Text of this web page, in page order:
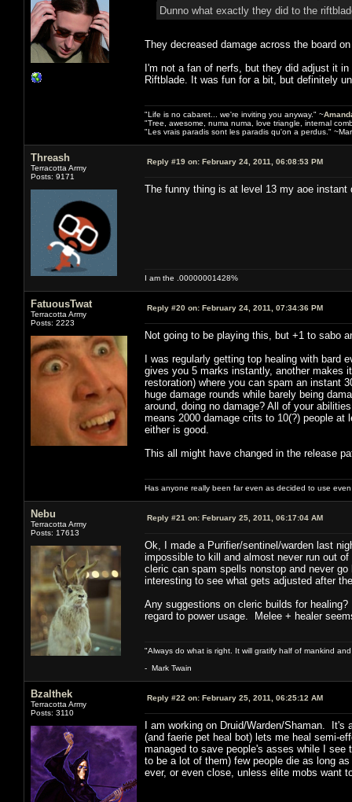
Dunno what exactly they did to the
They decreased damage across the board
I'm not a fan of nerfs, but they did adjust it
Riftblade. It was fun for a bit, but definitely
"Life is no cabaret... we're inviting you anyway." ~
"Tree, awesome, numa numa, love triangle, internal
"Les vrais paradis sont les paradis qu'on a perdus."
Threash
Terracotta Army
Posts: 9171
Reply #19 on: February 24, 2011, 06:08:53 PM
The funny thing is at level 13 my aoe instant
I am the .00000001428%
FatuousTwat
Terracotta Army
Posts: 2223
Reply #20 on: February 24, 2011, 07:34:36 PM
Not going to be playing this, but +1 to sabo
I was regularly getting top healing with
gives you 5 marks instantly, another makes
restoration) where you can spam an instant
huge damage rounds while barely being
around, doing no damage? All of your
means 2000 damage crits to 10(?) people
either is good.
This all might have changed in the release
Has anyone really been far even as decided to use
Nebu
Terracotta Army
Posts: 17613
Reply #21 on: February 25, 2011, 06:17:04 AM
Ok, I made a Purifier/sentinel/warden last
impossible to kill and almost never run out
cleric can spam spells nonstop and never
interesting to see what gets adjusted after
Any suggestions on cleric builds for
regard to power usage. Melee + healer
"Always do what is right. It will gratify half of mankind
- Mark Twain
Bzalthek
Terracotta Army
Posts: 3110
Reply #22 on: February 25, 2011, 06:25:12 AM
I am working on Druid/Warden/Shaman.
(and faerie pet heal bot) lets me heal semi-
managed to save people's asses while I see
to be a lot of them) few people die as long
ever, or even close, unless elite mobs want